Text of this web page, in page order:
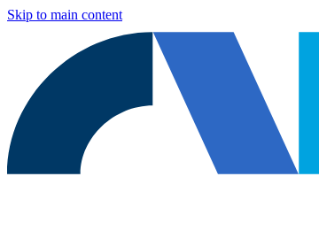
Skip to main content